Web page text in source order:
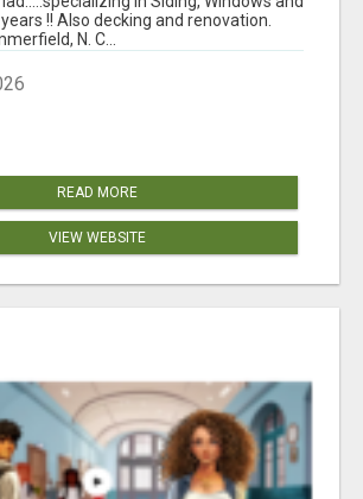
!! Also decking and renovation.
N. C...
READ MORE
VIEW WEBSITE